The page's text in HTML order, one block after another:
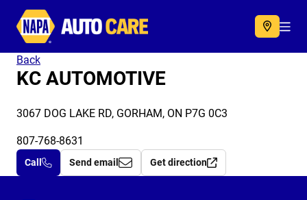
Autocare
Back
KC AUTOMOTIVE
3067 DOG LAKE RD, GORHAM, ON P7G 0C3
807-768-8631
Call Send email Get direction